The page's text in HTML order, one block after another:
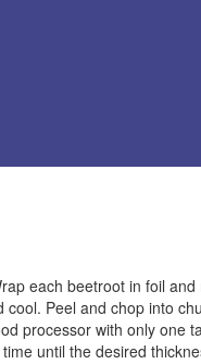
each beetroot in foil
Peel and chop into
processor with only one
until the desired